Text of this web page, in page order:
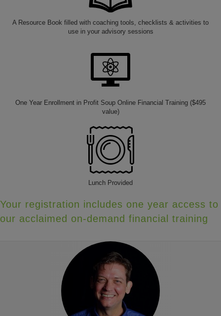
A Resource Book filled with coaching tools, checklists & activities to
use in your advisory sessions
One Year Enrollment in Profit Soup Online Financial Training ($495
value)
Lunch Provided
Your registration includes one year access to
our acclaimed on-demand financial training